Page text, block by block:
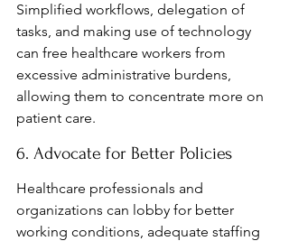
Simplified workflows, delegation of
tasks, and making use of technology
can free healthcare workers from
excessive administrative burdens,
allowing them to concentrate more on
patient care.
6. Advocate for Better Policies
Healthcare professionals and
organizations can lobby for better
working conditions, adequate staffing